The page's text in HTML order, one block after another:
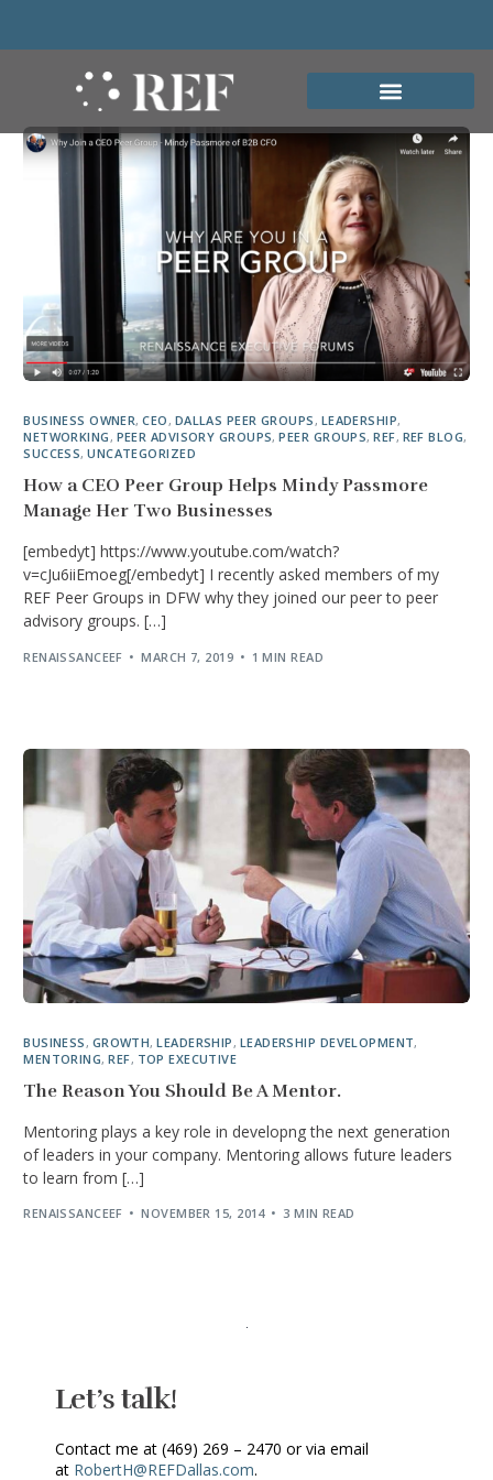
BUSINESS OWNER,CEO, DALLAS PEER GROUPS, LEADERSHIP,
NETWORKING, PEER ADVISORY GROUPS,PEER GROUPS,REF, REF BLOG,
SUCCESS,UNCATEGORIZED
How a CEO Peer Group Helps Mindy Passmore
Manage Her Two Businesses
[embedyt] https://www.youtube.com/watch?
v=cJu6iiEmoeg[/embedyt] I recently asked members of my
REF Peer Groups in DFW why they joined our peer to peer
advisory groups. […]
RENAISSANCEEF MARCH 7, 2019 1 MIN READ
BUSINESS , GROWTH,LEADERSHIP , LEADERSHIP DEVELOPMENT,
MENTORING,REF, TOP EXECUTIVE
The Reason You Should Be A Mentor.
Mentoring plays a key role in developng the next generation
of leaders in your company. Mentoring allows future leaders
to learn from […]
RENAISSANCEEF NOVEMBER 15, 2014 3 MIN READ
Let’s talk!
Contact me at (469) 269 – 2470 or via email
at RobertH@REFDallas.com.